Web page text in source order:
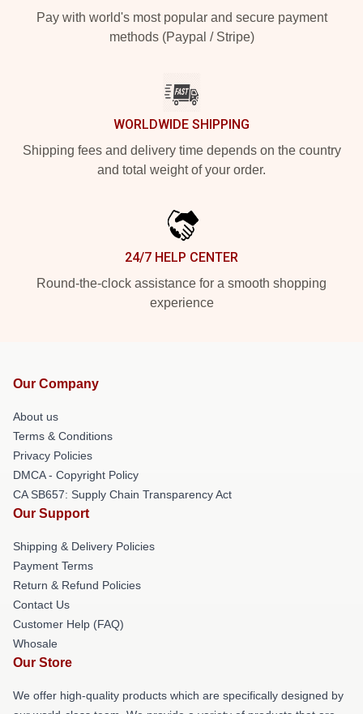
Pay with world's most popular and secure payment
methods (Paypal / Stripe)
WORLDWIDE SHIPPING
Shipping fees and delivery time depends on the country
and total weight of your order.
24/7 HELP CENTER
Round-the-clock assistance for a smooth shopping
experience
Our Company
About us
Terms & Conditions
Privacy Policies
DMCA - Copyright Policy
CA SB657: Supply Chain Transparency Act
Our Support
Shipping & Delivery Policies
Payment Terms
Return & Refund Policies
Contact Us
Customer Help (FAQ)
Whosale
Our Store
We offer high-quality products which are specifically designed by